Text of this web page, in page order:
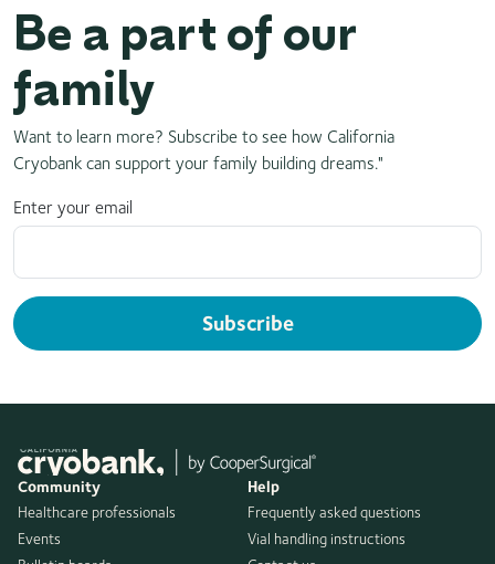
Be a part of our
family
Want to learn more? Subscribe to see how California
Cryobank can support your family building dreams."
Enter your email
Subscribe
Community
Healthcare professionals
Events
Help
Frequently asked questions
Vial handling instructions